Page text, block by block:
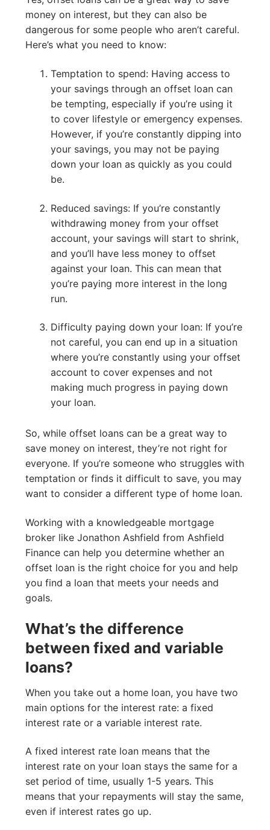
money on interest, but they can also be
dangerous for some people who aren’t careful.
Here’s what you need to know:
Temptation to spend: Having access to
your savings through an offset loan can
be tempting, especially if you’re using it
to cover lifestyle or emergency expenses.
However, if you’re constantly dipping into
your savings, you may not be paying
down your loan as quickly as you could
be.
Reduced savings: If you’re constantly
withdrawing money from your offset
account, your savings will start to shrink,
and you’ll have less money to offset
against your loan. This can mean that
you’re paying more interest in the long
run.
Difficulty paying down your loan: If you’re
not careful, you can end up in a situation
where you’re constantly using your offset
account to cover expenses and not
making much progress in paying down
your loan.
So, while offset loans can be a great way to
save money on interest, they’re not right for
everyone. If you’re someone who struggles with
temptation or finds it difficult to save, you may
want to consider a different type of home loan.
Working with a knowledgeable mortgage
broker like Jonathon Ashfield from Ashfield
Finance can help you determine whether an
offset loan is the right choice for you and help
you find a loan that meets your needs and
goals.
What’s the difference
between fixed and variable
loans?
When you take out a home loan, you have two
main options for the interest rate: a fixed
interest rate or a variable interest rate.
A fixed interest rate loan means that the
interest rate on your loan stays the same for a
set period of time, usually 1-5 years. This
means that your repayments will stay the same,
even if interest rates go up.